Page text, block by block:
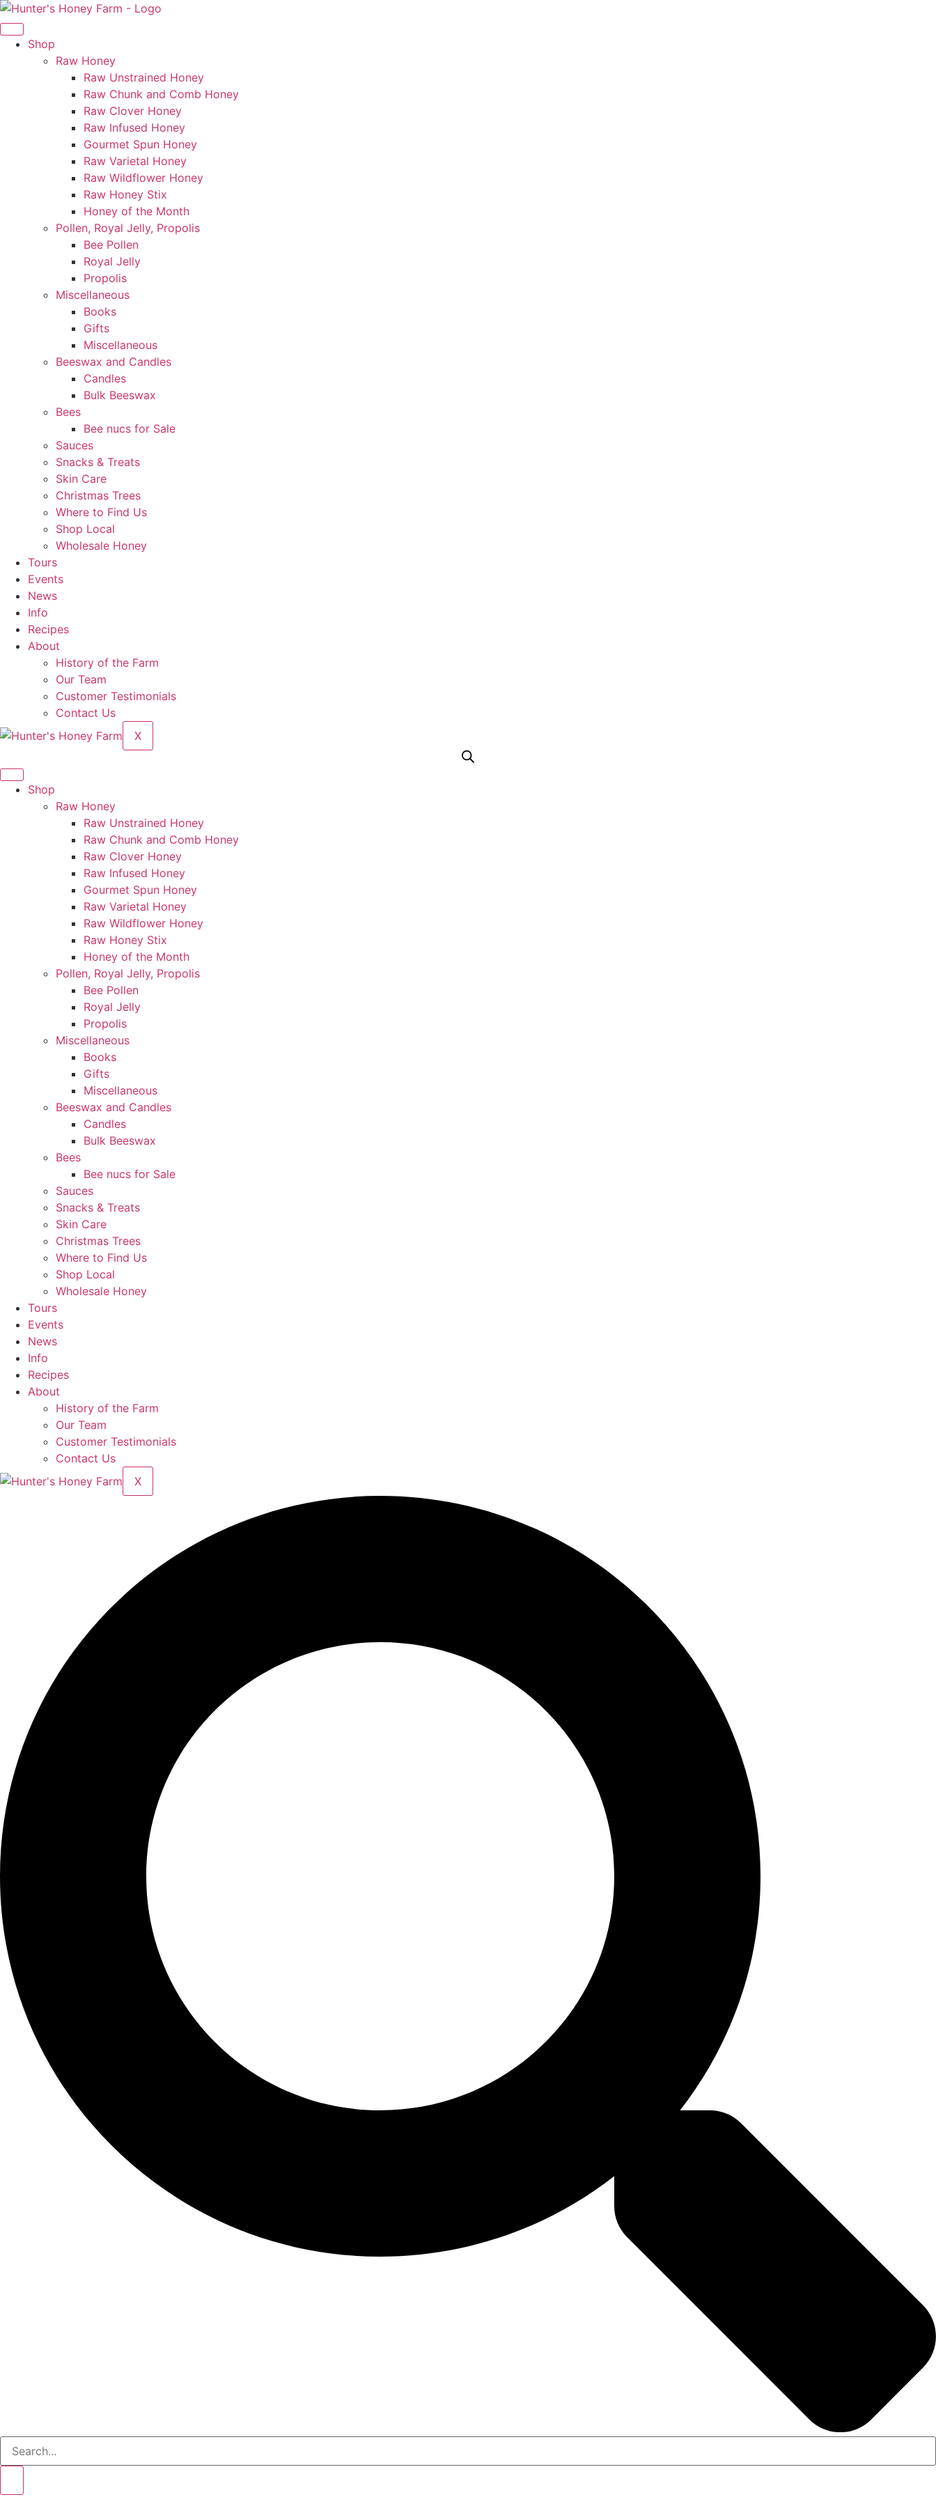
Skip
to
contentShop
Raw Honey
Raw Unstrained Honey
Raw Chunk and Comb Honey
Raw Clover Honey
Raw Infused Honey
Gourmet Spun Honey
Raw Varietal Honey
Raw Wildflower Honey
Raw Honey Stix
Honey of the Month
Pollen, Royal Jelly, Propolis
Bee Pollen
Royal Jelly
Propolis
Miscellaneous
Books
Gifts
Miscellaneous
Beeswax and Candles
Candles
Bulk Beeswax
Bees
Bee nucs for Sale
Sauces
Snacks & Treats
Skin Care
Christmas Trees
Where to Find Us
Shop Local
Wholesale Honey
Tours
Events
News
Info
Recipes
About
History of the Farm
Our Team
Customer Testimonials
Contact Us
X
Shop
Raw Honey
Raw Unstrained Honey
Raw Chunk and Comb Honey
Raw Clover Honey
Raw Infused Honey
Gourmet Spun Honey
Raw Varietal Honey
Raw Wildflower Honey
Raw Honey Stix
Honey of the Month
Pollen, Royal Jelly, Propolis
Bee Pollen
Royal Jelly
Propolis
Miscellaneous
Books
Gifts
Miscellaneous
Beeswax and Candles
Candles
Bulk Beeswax
Bees
Bee nucs for Sale
Sauces
Snacks & Treats
Skin Care
Christmas Trees
Where to Find Us
Shop Local
Wholesale Honey
Tours
Events
News
Info
Recipes
About
History of the Farm
Our Team
Customer Testimonials
Contact Us
X